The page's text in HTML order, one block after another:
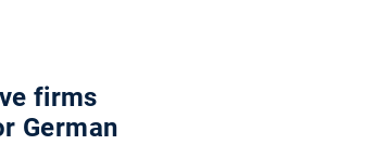
firms
German